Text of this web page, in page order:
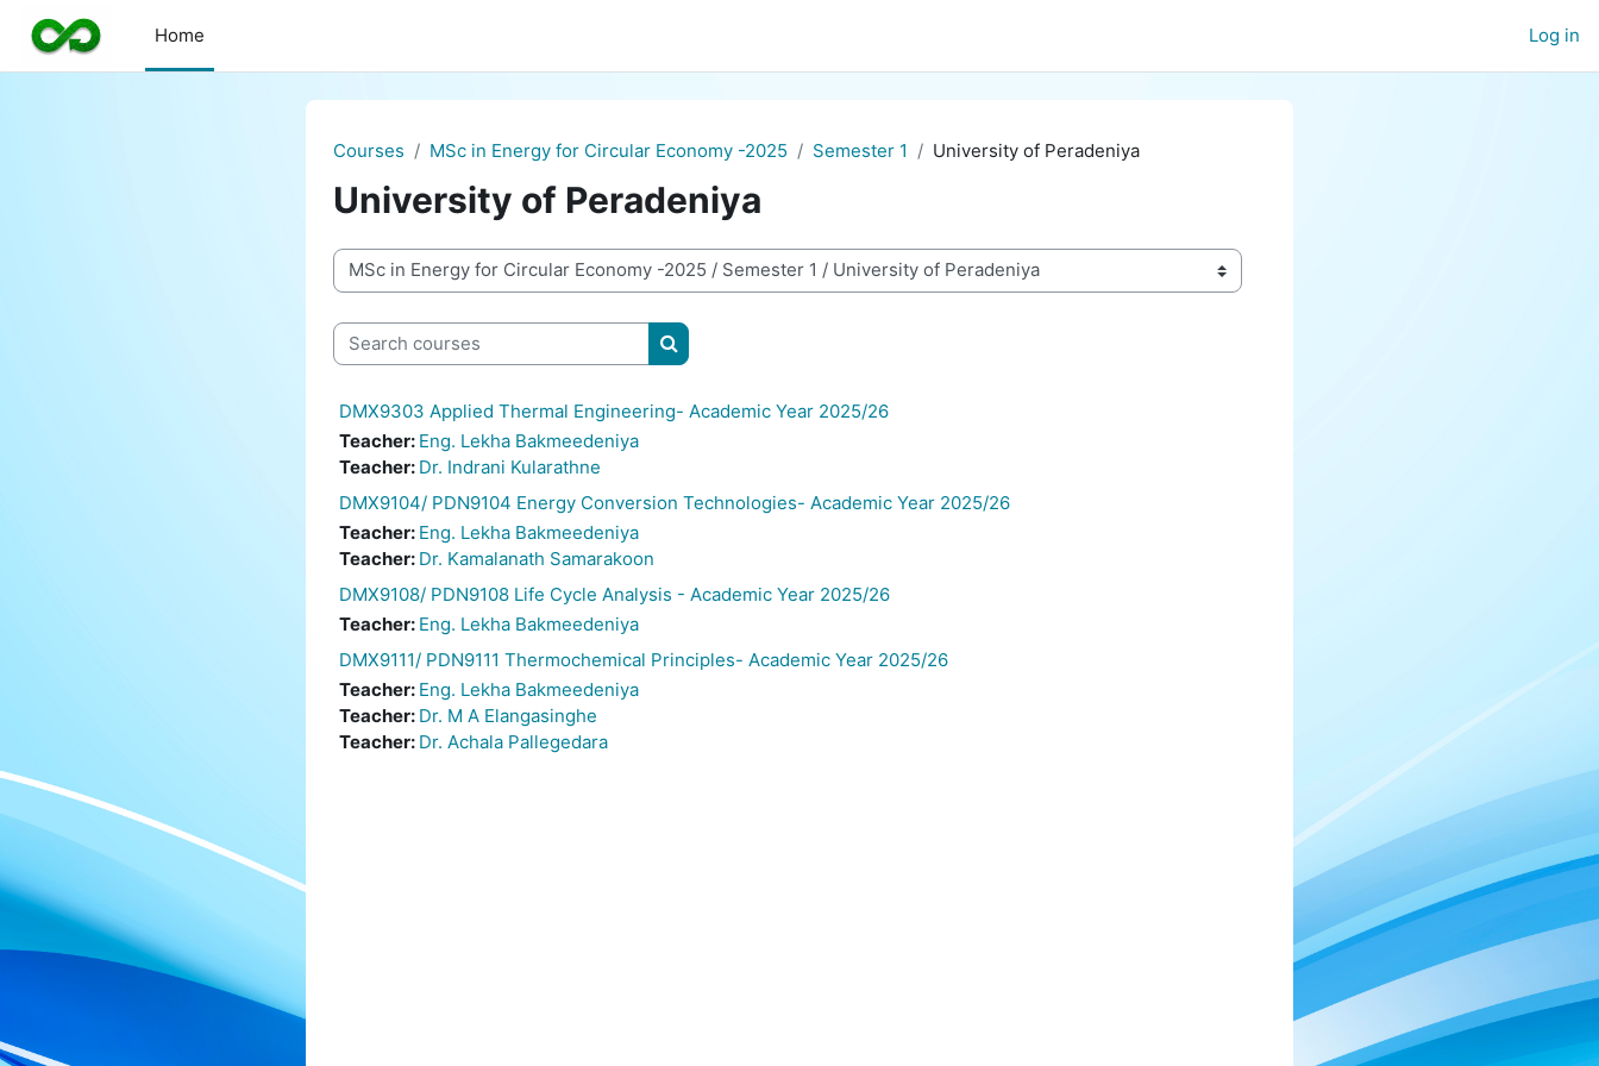
Home
Log in
Courses MSc in Energy for Circular Economy -2025 Semester 1 University of Peradeniya
University of Peradeniya
Course categories
Search courses
Search courses
DMX9303 Applied Thermal Engineering- Academic Year 2025/26
Teacher: Eng. Lekha Bakmeedeniya
Teacher: Dr. Indrani Kularathne
DMX9104/ PDN9104 Energy Conversion Technologies- Academic Year 2025/26
Teacher: Eng. Lekha Bakmeedeniya
Teacher: Dr. Kamalanath Samarakoon
DMX9108/ PDN9108 Life Cycle Analysis - Academic Year 2025/26
Teacher: Eng. Lekha Bakmeedeniya
DMX9111/ PDN9111 Thermochemical Principles- Academic Year 2025/26
Teacher: Eng. Lekha Bakmeedeniya
Teacher: Dr. M A Elangasinghe
Teacher: Dr. Achala Pallegedara